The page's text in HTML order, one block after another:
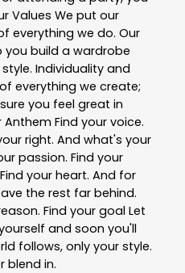
Values We put our
everything we do. Our
you build a wardrobe
Individuality and
everything we create;
you feel great in
Find your voice.
right. And what's your
passion. Find your
your heart. And for
the rest far behind.
Find your goal Let
and soon you'll
follows, only your style.
blend in.